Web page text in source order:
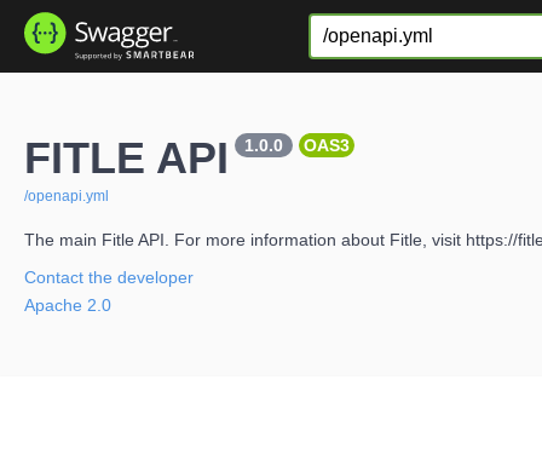
FITLE API 1.0.0 OAS3
/openapi.yml
The main Fitle API. For more information about Fitle, visit https://
Contact the developer
Apache 2.0